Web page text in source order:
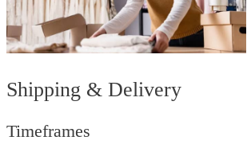
Shipping & Delivery
Timeframes